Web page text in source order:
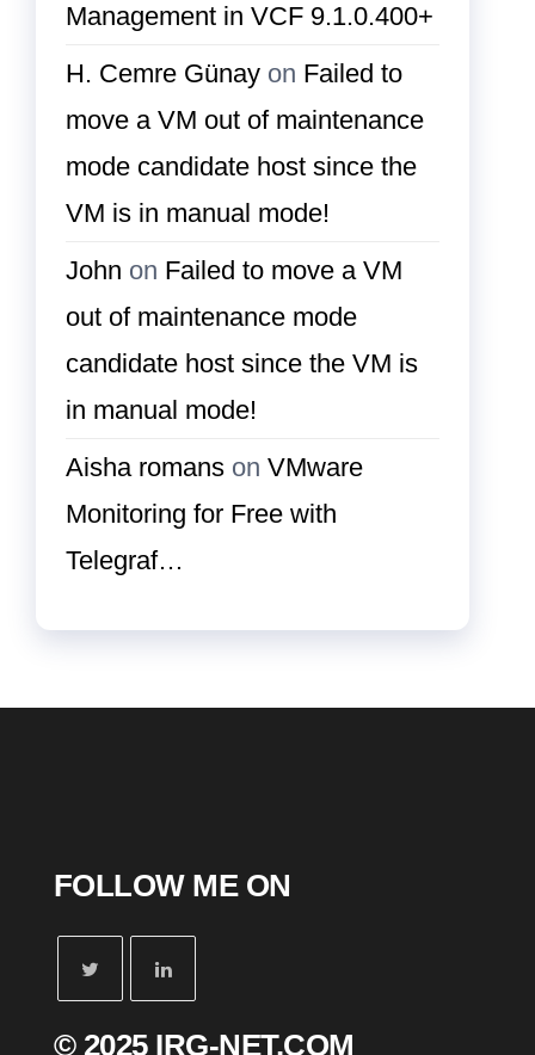
Management in VCF 9.1.0.400+
H. Cemre Günay on Failed to
move a VM out of maintenance
mode candidate host since the
VM is in manual mode!
John on Failed to move a VM
out of maintenance mode
candidate host since the VM is
in manual mode!
Aisha romans on VMware
Monitoring for Free with
Telegraf…
FOLLOW ME ON
© 2025 IRG-NET.COM